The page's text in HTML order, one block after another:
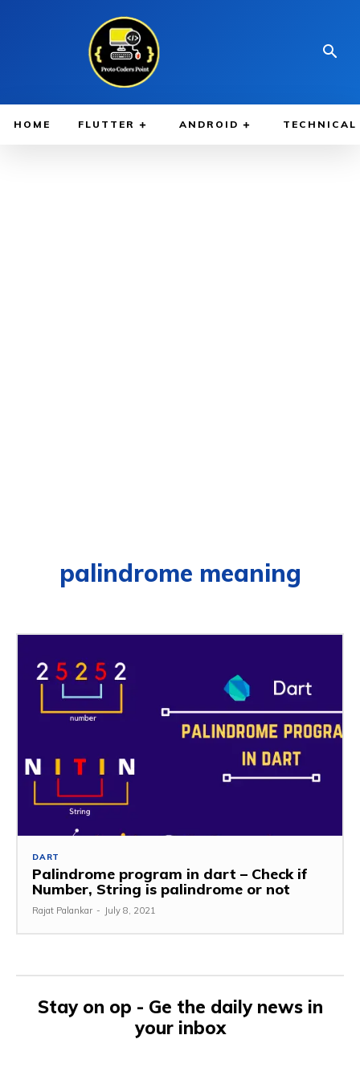
HOME FLUTTER ANDROID TECHNICAL
palindrome meaning
DART
Palindrome program in dart – Check if
Number, String is palindrome or not
Rajat Palankar - July 8, 2021
Stay on op - Ge the daily news in
your inbox